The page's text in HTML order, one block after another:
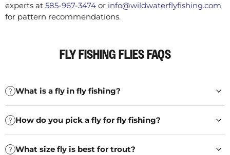
experts at 585-967-3474 or info@wildwaterflyfishing.com
for pattern recommendations.
FLY FISHING FLIES FAQS
What is a fly in fly fishing?
How do you pick a fly for fly fishing?
What size fly is best for trout?